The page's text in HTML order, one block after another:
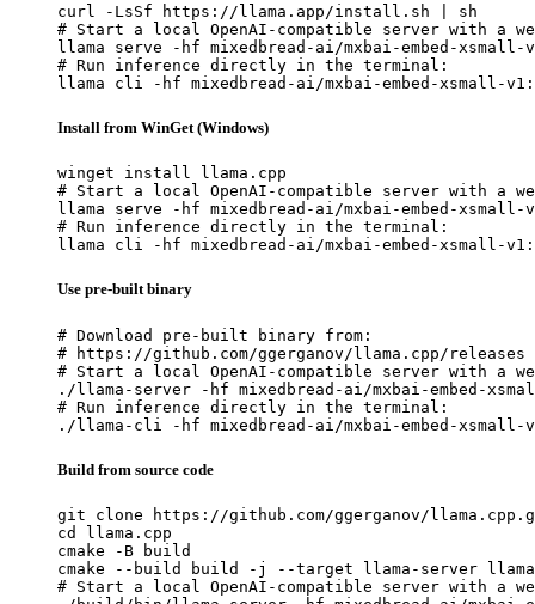
curl -LsSf https://llama.app/install.sh | sh
# Start a local OpenAI-compatible server with a
llama serve -hf mixedbread-ai/mxbai-embed-xsmall-
# Run inference directly in the terminal:
llama cli -hf mixedbread-ai/mxbai-embed-xsmall-
Install from WinGet (Windows)
winget install llama.cpp
# Start a local OpenAI-compatible server with a
llama serve -hf mixedbread-ai/mxbai-embed-xsmall-
# Run inference directly in the terminal:
llama cli -hf mixedbread-ai/mxbai-embed-xsmall-
Use pre-built binary
# Download pre-built binary from:
# https://github.com/ggerganov/llama.cpp/releases
# Start a local OpenAI-compatible server with a
./llama-server -hf mixedbread-ai/mxbai-embed-
# Run inference directly in the terminal:
./llama-cli -hf mixedbread-ai/mxbai-embed-xsmall-
Build from source code
git clone https://github.com/ggerganov/
cd llama.cpp
cmake -B build
cmake --build build -j --target llama-server
# Start a local OpenAI-compatible server with a